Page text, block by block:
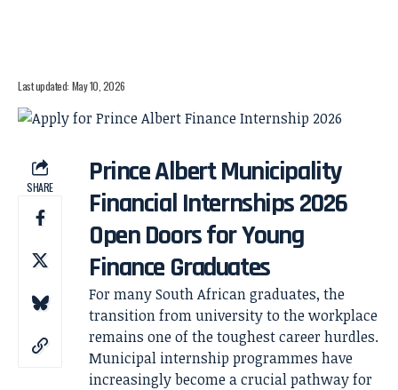
Last updated: May 10, 2026
SHARE
Prince Albert Municipality
Financial Internships 2026
Open Doors for Young
Finance Graduates
For many South African graduates, the
transition from university to the workplace
remains one of the toughest career hurdles.
Municipal internship programmes have
increasingly become a crucial pathway for